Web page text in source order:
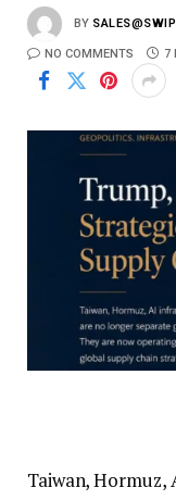
BY
NO COMMENTS 7
Taiwan,